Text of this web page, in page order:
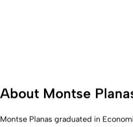
About Montse
Montse Planas graduated in